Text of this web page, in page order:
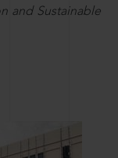
and Sustainable